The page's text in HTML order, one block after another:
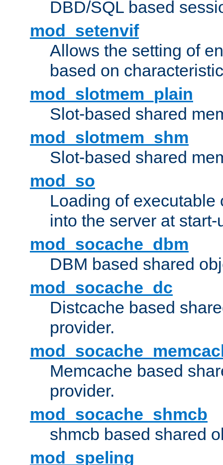
DBD/SQL based
mod_setenvif
Allows the setting of
based on
mod_slotmem_plain
Slot-based shared
mod_slotmem_shm
Slot-based shared
mod_so
Loading of executable
into the server at
mod_socache_dbm
DBM based shared
mod_socache_dc
Distcache based
provider.
Memcache based
provider.
mod_socache_shmcb
shmcb based shared
mod_speling